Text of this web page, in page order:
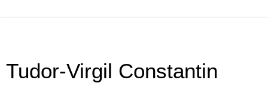
Tudor-Virgil Constantin